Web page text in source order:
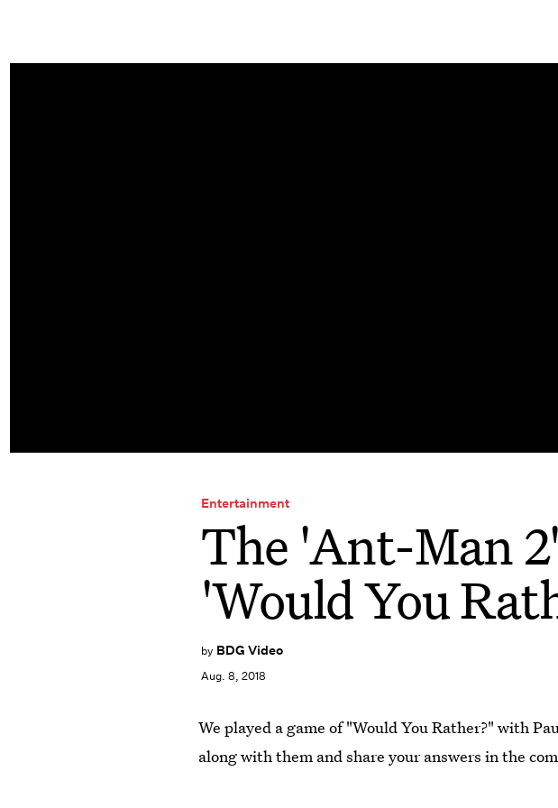
Entertainment
The 'Ant-Man
'Would You
by BDG Video
Aug. 8, 2018
We played a game of "Would You Rather?" with
along with them and share your answers in the